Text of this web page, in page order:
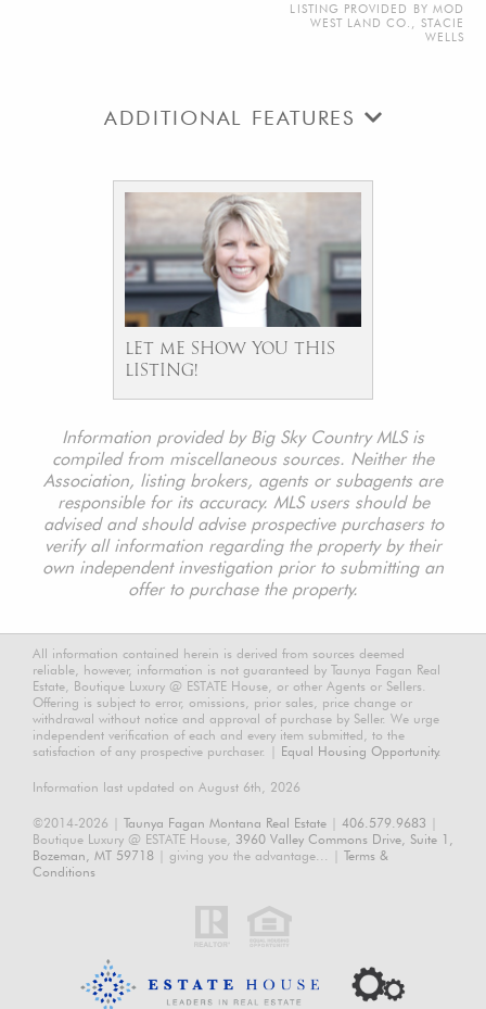
LISTING PROVIDED BY MOD
WEST LAND CO., STACIE
WELLS
ADDITIONAL FEATURES
LET ME SHOW YOU THIS
LISTING!
Information provided by Big Sky Country MLS is
compiled from miscellaneous sources. Neither the
Association, listing brokers, agents or subagents are
responsible for its accuracy. MLS users should be
advised and should advise prospective purchasers to
verify all information regarding the property by their
own independent investigation prior to submitting an
offer to purchase the property.
All information contained herein is derived from sources deemed
reliable, however, information is not guaranteed by Taunya Fagan Real
Estate, Boutique Luxury @ ESTATE House, or other Agents or Sellers.
Offering is subject to error, omissions, prior sales, price change or
withdrawal without notice and approval of purchase by Seller. We urge
independent verification of each and every item submitted, to the
satisfaction of any prospective purchaser. | Equal Housing Opportunity.
Information last updated on August 6th, 2026
©2014-2026 | Taunya Fagan Montana Real Estate 406.579.9683
Boutique Luxury @ ESTATE House, 3960 Valley Commons Drive, Suite 1,
Bozeman, MT 59718 | giving you the advantage... | Terms &
Conditions